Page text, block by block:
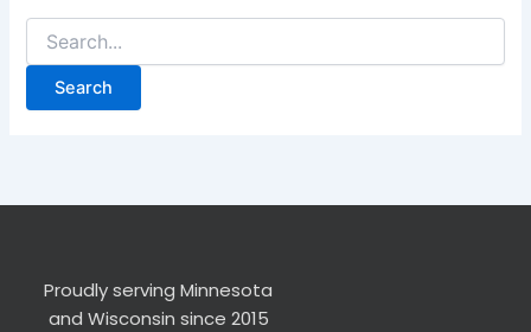
Proudly serving Minnesota
and Wisconsin since 2015